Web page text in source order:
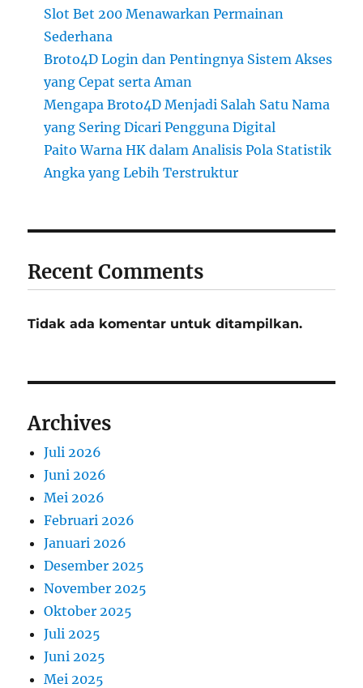
Slot Bet 200 Menawarkan Permainan
Sederhana
Broto4D Login dan Pentingnya Sistem Akses
yang Cepat serta Aman
Mengapa Broto4D Menjadi Salah Satu Nama
yang Sering Dicari Pengguna Digital
Paito Warna HK dalam Analisis Pola Statistik
Angka yang Lebih Terstruktur
Recent Comments
Tidak ada komentar untuk ditampilkan.
Archives
Juli 2026
Juni 2026
Mei 2026
Februari 2026
Januari 2026
Desember 2025
November 2025
Oktober 2025
Juli 2025
Juni 2025
Mei 2025